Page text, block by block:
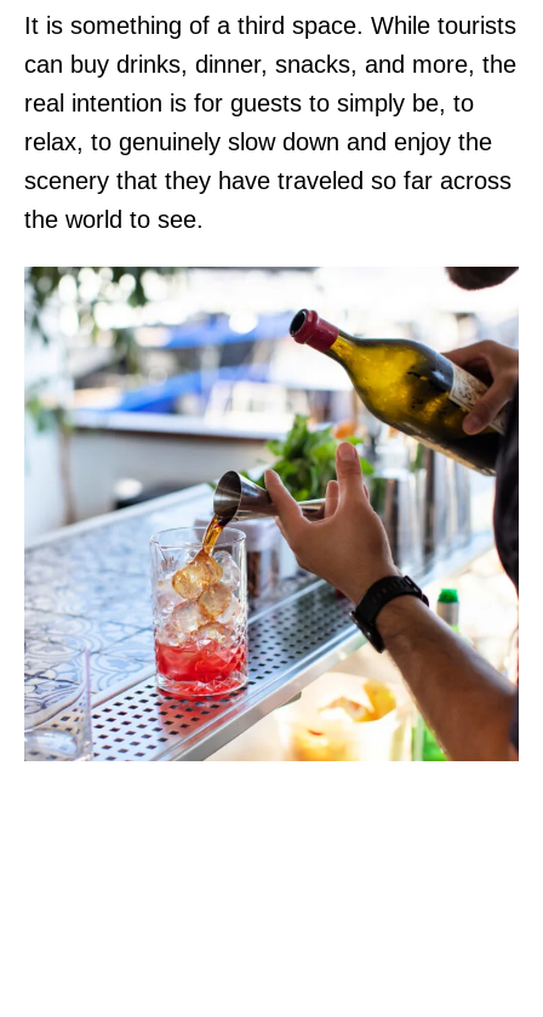
It is something of a third space. While tourists
can buy drinks, dinner, snacks, and more, the
real intention is for guests to simply be, to
relax, to genuinely slow down and enjoy the
scenery that they have traveled so far across
the world to see.